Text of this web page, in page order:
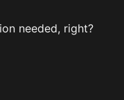
needed, right?